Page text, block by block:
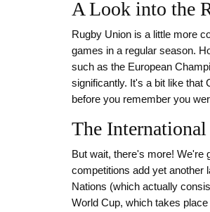
A Look into the
Rugby Union is a little more
games in a regular season.
such as the European
significantly. It's a bit like that
before you remember you
The International
But wait, there's more! We're
competitions add yet another
Nations (which actually
World Cup, which takes